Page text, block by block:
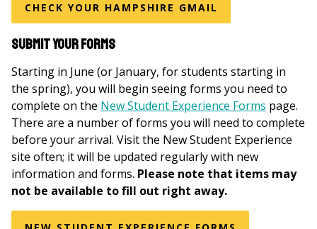
CHECK YOUR HAMPSHIRE GMAIL
Submit your forms
Starting in June (or January, for students starting in
the spring), you will begin seeing forms you need to
complete on the New Student Experience Forms page.
There are a number of forms you will need to complete
before your arrival. Visit the New Student Experience
site often; it will be updated regularly with new
information and forms. Please note that items may
not be available to fill out right away.